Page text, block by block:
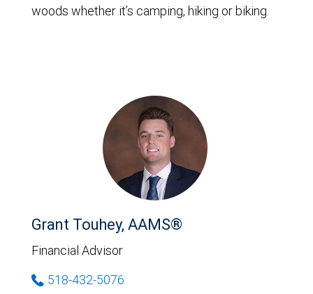
woods whether it’s camping, hiking or biking.
Grant Touhey, AAMS®
Financial Advisor
518-432-5076